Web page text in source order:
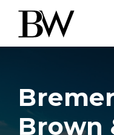
Brown